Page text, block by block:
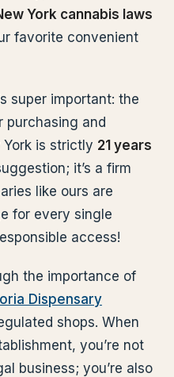
York cannabis laws
favorite convenient
super important: the
purchasing and
is strictly 21 years
it’s a firm
like ours are
for every single
access!
the importance of
Dispensary
shops. When
you’re not
business; you’re also